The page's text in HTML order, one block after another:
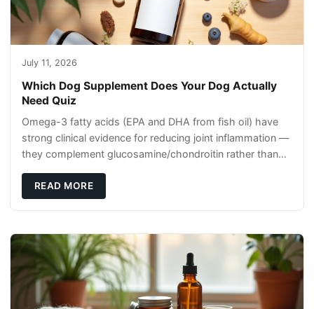
July 11, 2026
Which Dog Supplement Does Your Dog Actually
Need Quiz
Omega-3 fatty acids (EPA and DHA from fish oil) have
strong clinical evidence for reducing joint inflammation —
they complement glucosamine/chondroitin rather than
READ MORE